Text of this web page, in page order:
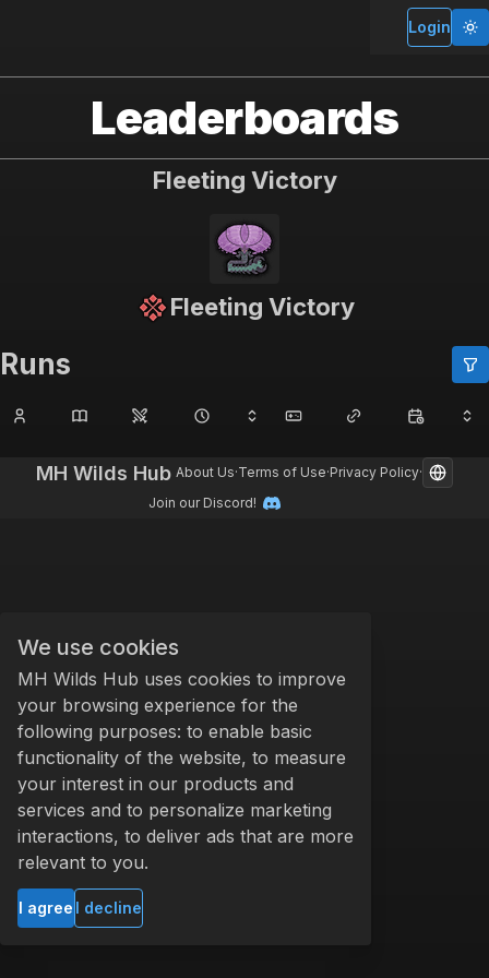
Login
Leaderboards
Fleeting Victory
Fleeting Victory
Runs
MH Wilds Hub About Us·Terms of Use·Privacy Policy·
Join our Discord!
We use cookies
MH Wilds Hub uses cookies to improve
your browsing experience for the
following purposes: to enable basic
functionality of the website, to measure
your interest in our products and
services and to personalize marketing
interactions, to deliver ads that are more
relevant to you.
I agree I decline